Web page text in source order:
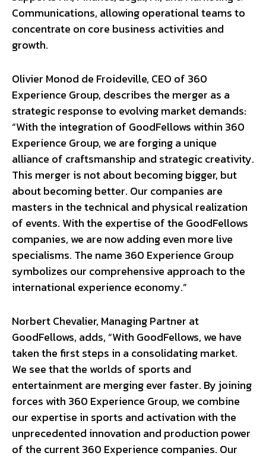
Communications, allowing operational teams to
concentrate on core business activities and
growth.
Olivier Monod de Froideville, CEO of 360
Experience Group, describes the merger as a
strategic response to evolving market demands:
“With the integration of GoodFellows within 360
Experience Group, we are forging a unique
alliance of craftsmanship and strategic creativity.
This merger is not about becoming bigger, but
about becoming better. Our companies are
masters in the technical and physical realization
of events. With the expertise of the GoodFellows
companies, we are now adding even more live
specialisms. The name 360 Experience Group
symbolizes our comprehensive approach to the
international experience economy.”
Norbert Chevalier, Managing Partner at
GoodFellows, adds, “With GoodFellows, we have
taken the first steps in a consolidating market.
We see that the worlds of sports and
entertainment are merging ever faster. By joining
forces with 360 Experience Group, we combine
our expertise in sports and activation with the
unprecedented innovation and production power
of the current 360 Experience companies. Our